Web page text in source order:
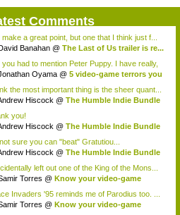
Comments
make a great point, but one that I think just f...
Banahan @ The Last of Us trailer is re...
you had to mention Peter Puppy. I have really,
Oyama @ 5 video-game terrors you
the most important thing is the sheer quant...
Hiscock @ The Humble Indie Bundle
you!
Hiscock @ The Humble Indie Bundle
sure you can "beat" Gratutiou...
Hiscock @ The Humble Indie Bundle
left out one of the King of the Mons...
Torres @ Know your video-game
Invaders '95 reminds me of Parodius too. ...
Torres @ Know your video-game